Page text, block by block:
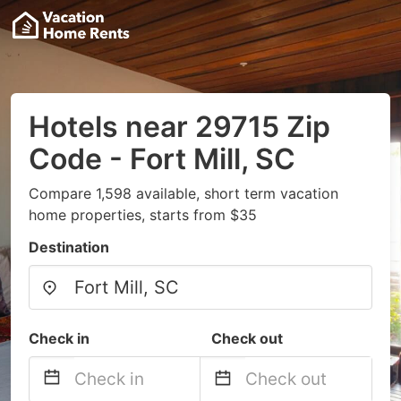
Hotels near 29715 Zip
Code - Fort Mill, SC
Compare 1,598 available, short term vacation
home properties, starts from $35
Destination
Check in Check out